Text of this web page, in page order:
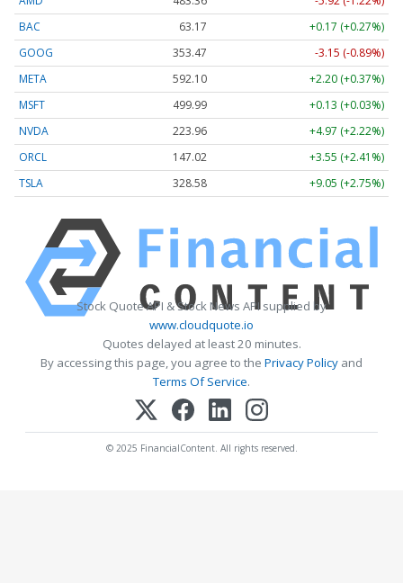
BAC
63.17
+0.17 (+0.27%)
GOOG
353.47
-3.15 (-0.89%)
META
592.10
+2.20 (+0.37%)
MSFT
499.99
+0.13 (+0.03%)
NVDA
223.96
+4.97 (+2.22%)
ORCL
147.02
+3.55 (+2.41%)
TSLA
328.58 +9.05 (+2.75%)
Stock Quote API & Stock News API supplied by
www.cloudquote.io
Quotes delayed at least 20 minutes.
By accessing this page, you agree to the Privacy Policy and
Terms Of Service.
© 2025 FinancialContent. All rights reserved.